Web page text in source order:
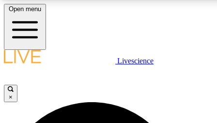
LIVE SCIENCE PLUS
JOIN FREE
Open menu
Livescience
×